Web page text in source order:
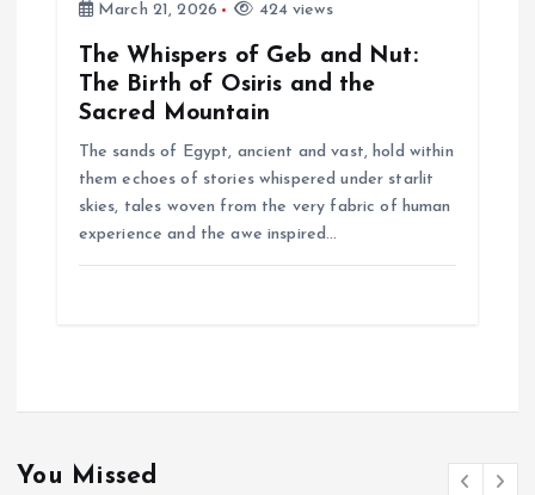
March 21, 2026
424 views
The Whispers of Geb and Nut:
The Birth of Osiris and the
Sacred Mountain
The sands of Egypt, ancient and vast, hold within
them echoes of stories whispered under starlit
skies, tales woven from the very fabric of human
experience and the awe inspired…
You Missed